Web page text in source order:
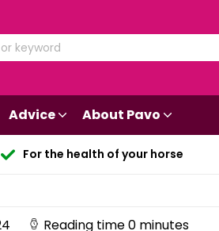
Advice About Pavo
For the health of your horse
Reading time 0 minutes